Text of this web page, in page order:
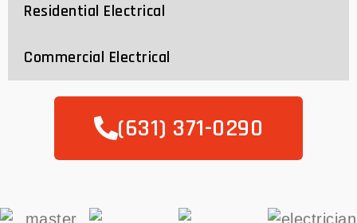
Residential Electrical
Commercial Electrical
(631) 371-0290